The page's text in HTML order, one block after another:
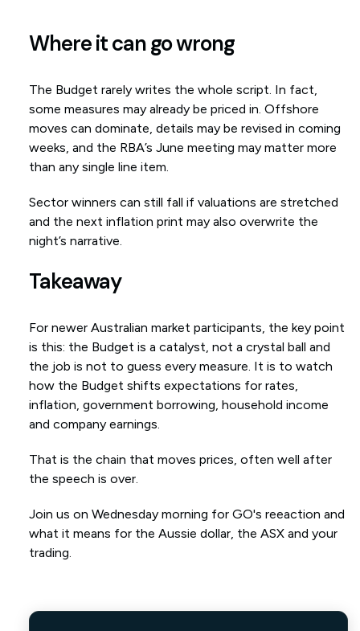
Where it can go wrong
The Budget rarely writes the whole script. In fact,
some measures may already be priced in. Offshore
moves can dominate, details may be revised in coming
weeks, and the RBA’s June meeting may matter more
than any single line item.
Sector winners can still fall if valuations are stretched
and the next inflation print may also overwrite the
night’s narrative.
Takeaway
For newer Australian market participants, the key point
is this: the Budget is a catalyst, not a crystal ball and
the job is not to guess every measure. It is to watch
how the Budget shifts expectations for rates,
inflation, government borrowing, household income
and company earnings.
That is the chain that moves prices, often well after
the speech is over.
Join us on Wednesday morning for GO's reeaction and
what it means for the Aussie dollar, the ASX and your
trading.